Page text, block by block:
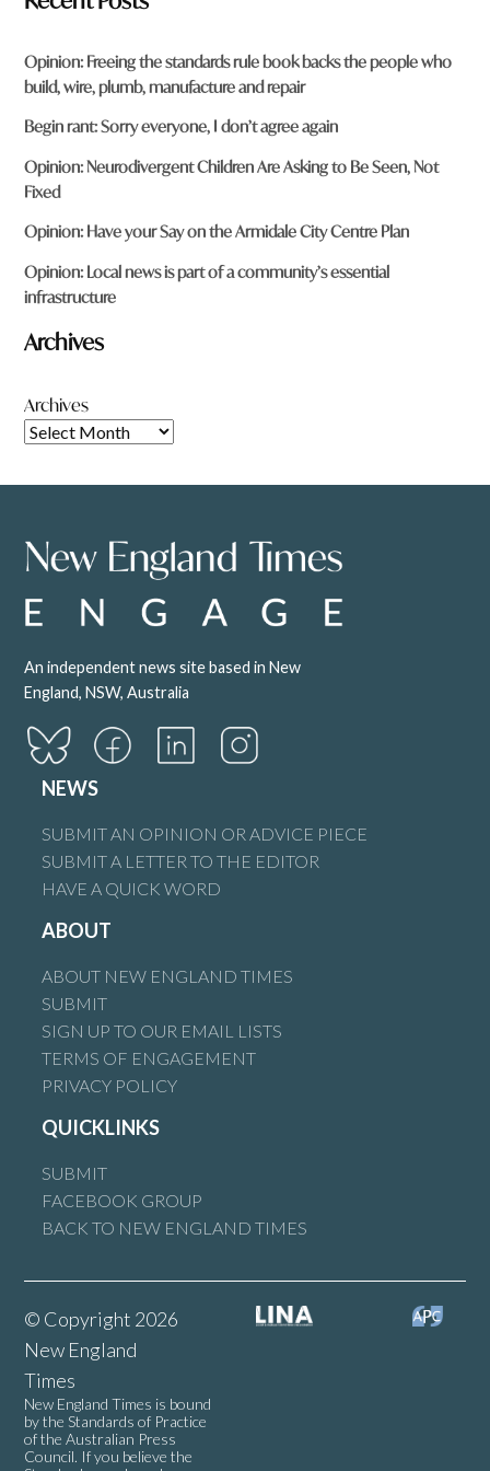
Opinion: Freeing the standards rule book backs the people who
build, wire, plumb, manufacture and repair
Begin rant: Sorry everyone, I don’t agree again
Opinion: Neurodivergent Children Are Asking to Be Seen, Not
Fixed
Opinion: Have your Say on the Armidale City Centre Plan
Opinion: Local news is part of a community’s essential
infrastructure
Archives
Archives
An independent news site based in New
England, NSW, Australia
NEWS
SUBMIT AN OPINION OR ADVICE PIECE
SUBMIT A LETTER TO THE EDITOR
HAVE A QUICK WORD
ABOUT
ABOUT NEW ENGLAND TIMES
SUBMIT
SIGN UP TO OUR EMAIL LISTS
TERMS OF ENGAGEMENT
PRIVACY POLICY
QUICKLINKS
SUBMIT
FACEBOOK GROUP
BACK TO NEW ENGLAND TIMES
© Copyright 2026
New England
Times
New England Times is bound
by the Standards of Practice
of the Australian Press
Council. If you believe the